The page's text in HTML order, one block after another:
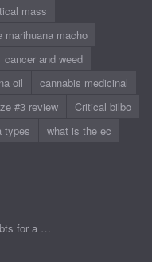
mass
marihuana macho
cancer and weed
oil
cannabis medicinal
#3 review
Critical bilbo
types what is the ec
for a …